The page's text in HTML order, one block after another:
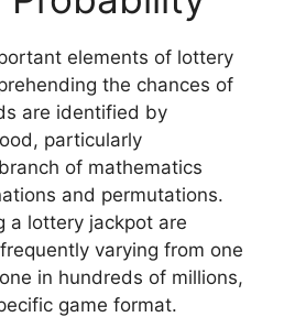
elements of lottery
the chances of
are identified by
particularly
of mathematics
and permutations.
a lottery jackpot are
varying from one
in hundreds of millions,
game format.